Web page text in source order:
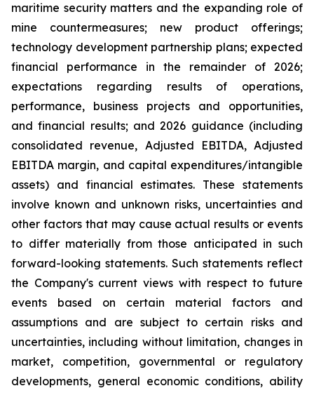
maritime security matters and the expanding role of
mine countermeasures; new product offerings;
technology development partnership plans; expected
financial performance in the remainder of 2026;
expectations regarding results of operations,
performance, business projects and opportunities,
and financial results; and 2026 guidance (including
consolidated revenue, Adjusted EBITDA, Adjusted
EBITDA margin, and capital expenditures/intangible
assets) and financial estimates. These statements
involve known and unknown risks, uncertainties and
other factors that may cause actual results or events
to differ materially from those anticipated in such
forward-looking statements. Such statements reflect
the Company's current views with respect to future
events based on certain material factors and
assumptions and are subject to certain risks and
uncertainties, including without limitation, changes in
market, competition, governmental or regulatory
developments, general economic conditions, ability